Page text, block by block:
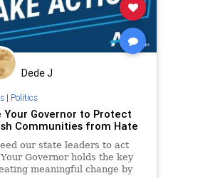
Dede J
| Politics
Your Governor to Protect
Communities from Hate
our state leaders to act
Governor holds the key
meaningful change by